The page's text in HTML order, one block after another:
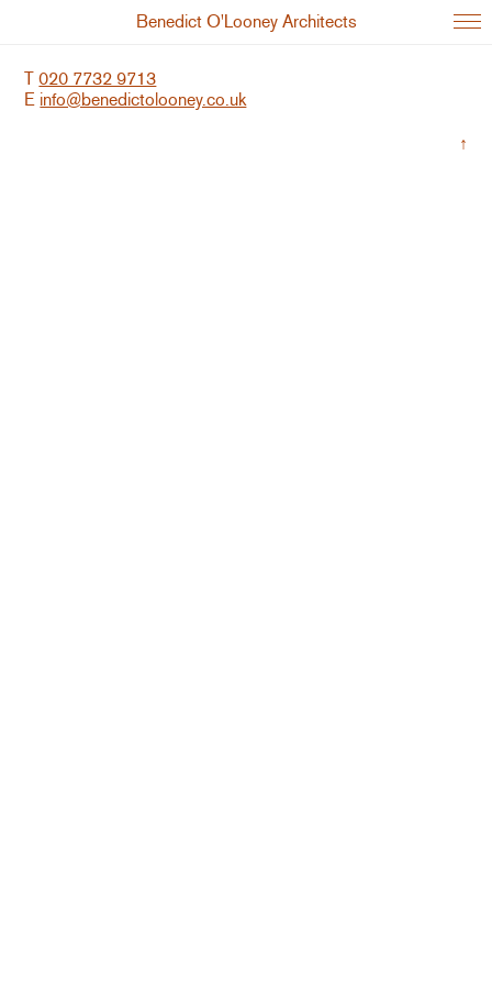
Benedict O'Looney Architects
T020 7732 9713
E info@benedictolooney.co.uk
↑